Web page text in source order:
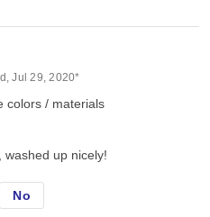
Jul 29, 2020*
colors / materials
washed up nicely!
No